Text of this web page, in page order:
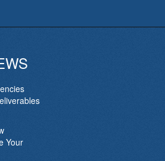
Your